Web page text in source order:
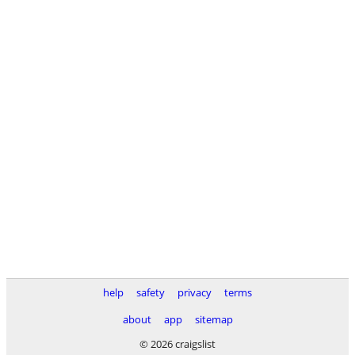
help safety privacy
terms
about
app
sitemap
© 2026 craigslist